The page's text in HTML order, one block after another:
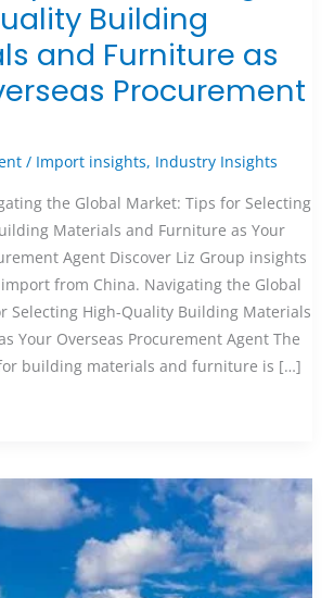
Building
and Furniture as
Procurement
/ Import insights, Industry Insights
the Global Market: Tips for Selecting
Materials and Furniture as Your
Agent Discover Liz Group insights
from China. Navigating the Global
Selecting High-Quality Building Materials
Your Overseas Procurement Agent The
building materials and furniture is […]